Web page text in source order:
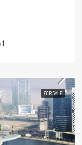
1
FOR SALE